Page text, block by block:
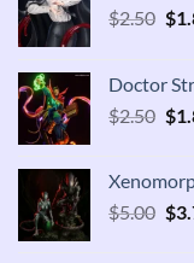
$2.50 $
Doctor
$2.50 $
$5.00 $